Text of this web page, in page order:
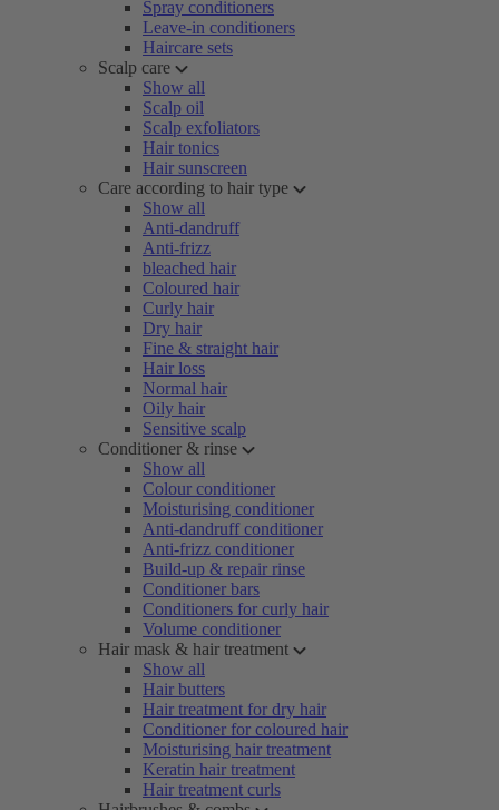
Spray conditioners
Leave-in conditioners
Haircare sets
Scalp care
Show all
Scalp oil
Scalp exfoliators
Hair tonics
Hair sunscreen
Care according to hair type
Show all
Anti-dandruff
Anti-frizz
bleached hair
Coloured hair
Curly hair
Dry hair
Fine & straight hair
Hair loss
Normal hair
Oily hair
Sensitive scalp
Conditioner & rinse
Show all
Colour conditioner
Moisturising conditioner
Anti-dandruff conditioner
Anti-frizz conditioner
Build-up & repair rinse
Conditioner bars
Conditioners for curly hair
Volume conditioner
Hair mask & hair treatment
Show all
Hair butters
Hair treatment for dry hair
Conditioner for coloured hair
Moisturising hair treatment
Keratin hair treatment
Hair treatment curls